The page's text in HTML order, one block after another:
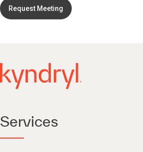
Request Meeting
Services